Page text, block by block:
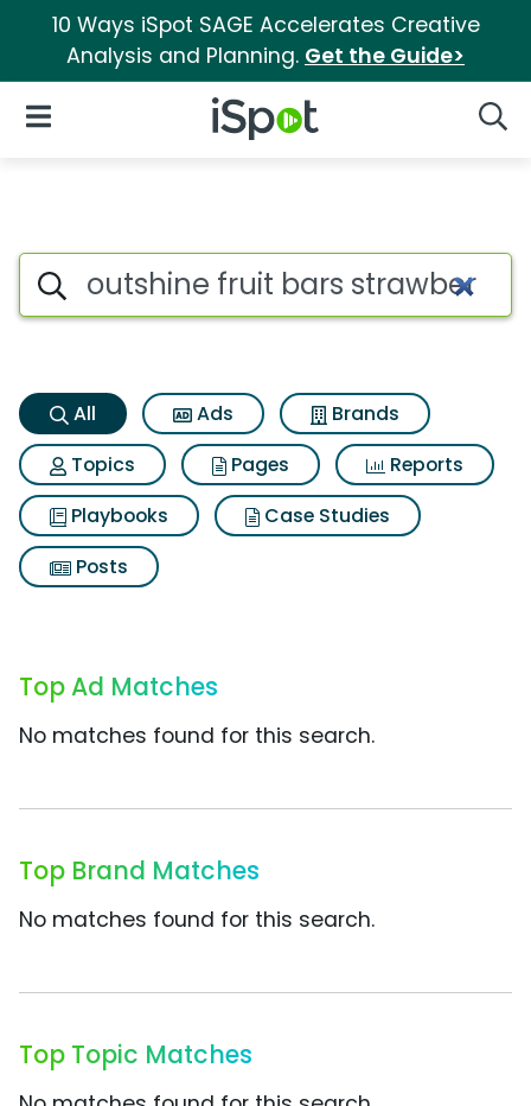
10 Ways iSpot SAGE Accelerates Creative
Analysis and Planning. Get the Guide>
iSpot Logo
Open Navigation
Outshine fruit bars
Search iSpot
All Ads
Brands
Topics
Pages
Reports
Playbooks
Case Studies
Posts
Top Ad Matches
No matches found for this search.
Top Brand Matches
No matches found for this search.
Top Topic Matches